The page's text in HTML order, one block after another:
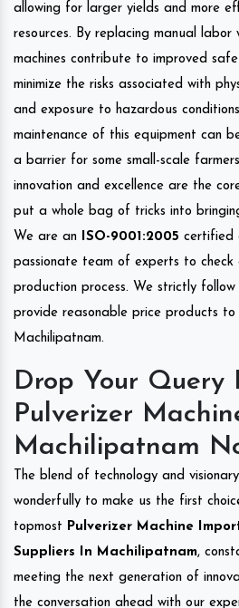
allowing for larger yields and more
resources. By replacing manual labor
machines contribute to improved
minimize the risks associated with
and exposure to hazardous
maintenance of this equipment can
a barrier for some small-scale
innovation and excellence are the
put a whole bag of tricks into
We are an
ISO-9001:2005 certified
passionate team of experts to check
production process. We strictly follow
provide reasonable price products to
Machilipatnam.
Drop Your Query
Pulverizer
Machilipatnam
The blend of technology and
wonderfully to make us the first
topmost Pulverizer Machine
Suppliers In Machilipatnam,
meeting the next generation of
the conversation ahead with our